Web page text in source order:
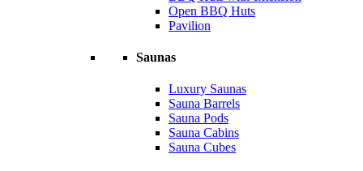
Open BBQ Huts
Pavilion
Saunas
Luxury Saunas
Sauna Barrels
Sauna Pods
Sauna Cabins
Sauna Cubes